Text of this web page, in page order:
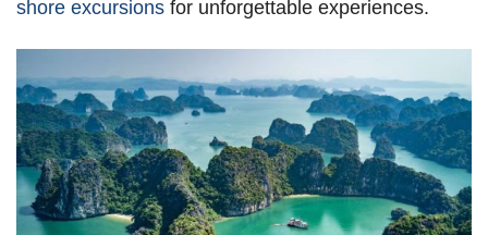
shore excursions for unforgettable experiences.